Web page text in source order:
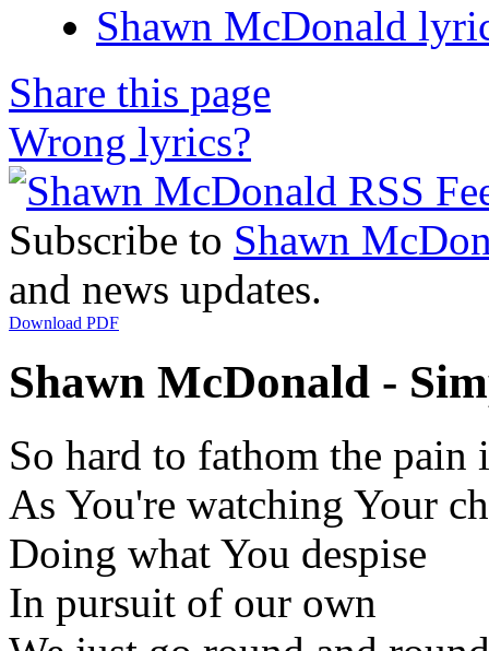
Shawn McDonald
Share this page
Wrong lyrics?
Subscribe to Shawn
and news updates.
Download PDF
Shawn McDonald -
So hard to fathom the pain
As You're watching Your
Doing what You despise
In pursuit of our own